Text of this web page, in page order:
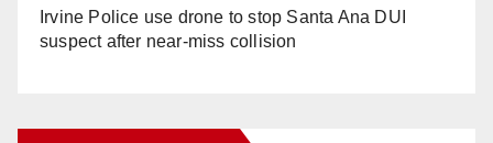
Irvine Police use drone to stop Santa Ana DUI
suspect after near-miss collision